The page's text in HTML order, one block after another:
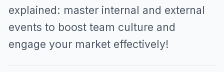
explained: master internal and external
events to boost team culture and
engage your market effectively!